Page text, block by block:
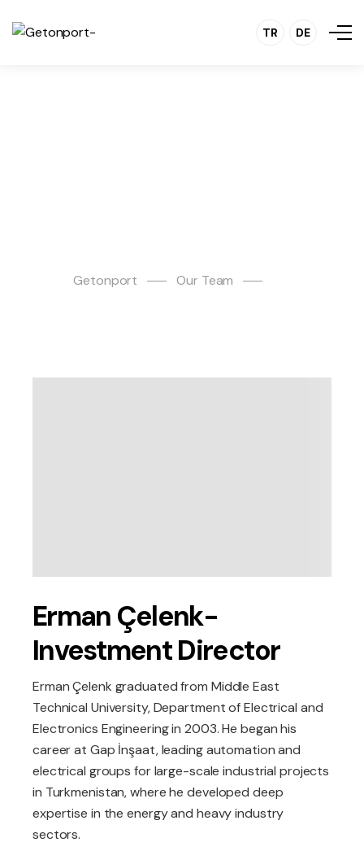
TR DE
Getonport Our Team
Erman Çelenk-
Investment Director
Erman Çelenk graduated from Middle East
Technical University, Department of Electrical and
Electronics Engineering in 2003. He began his
career at Gap İnşaat, leading automation and
electrical groups for large-scale industrial projects
in Turkmenistan, where he developed deep
expertise in the energy and heavy industry
sectors.